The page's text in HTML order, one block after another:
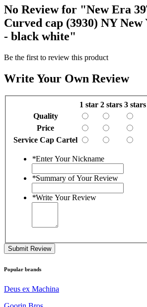
No Review for "New Era
Curved cap (3930) NY New
- black white"
Be the first to review this product
Write Your Own Review
1 star 2 stars 3 stars
Quality
Price
Service Cap Cartel
*Enter Your Nickname
*Summary of Your Review
*Write Your Review
Submit Review
Popular brands
Deus ex Machina